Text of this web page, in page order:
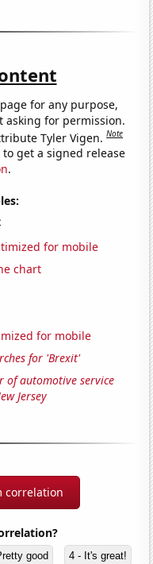
for any purpose,
asking for permission.
Tyler Vigen.Note
get a signed release
.
for mobile
chart
for mobile
for 'Brexit'
of automotive service
Jersey
correlation
good 4 - It's great!